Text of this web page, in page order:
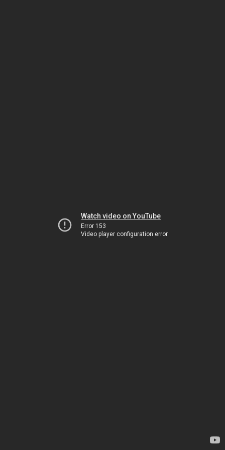
Watch video on YouTube
Error 153
Video player configuration error